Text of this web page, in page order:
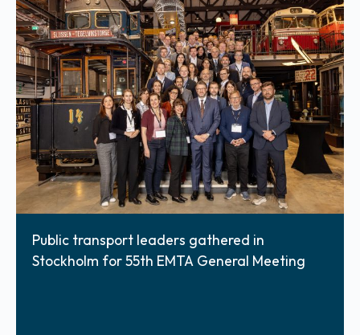
Public transport leaders gathered in
Stockholm for 55th EMTA General Meeting